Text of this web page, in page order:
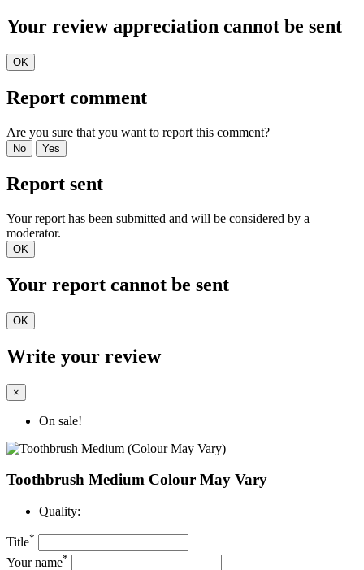
Your review appreciation cannot be sent
OK
Report comment
Are you sure that you want to report this comment?
No Yes
Report sent
Your report has been submitted and will be considered by a
moderator.
OK
Your report cannot be sent
OK
Write your review
×
On sale!
Toothbrush Medium Colour May Vary
Quality:
Title*
Your name*